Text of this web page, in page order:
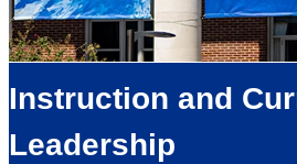
Instruction and
Leadership